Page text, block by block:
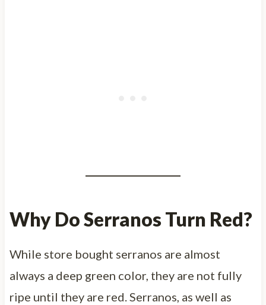
Why Do Serranos Turn Red?
While store bought serranos are almost
always a deep green color, they are not fully
ripe until they are red. Serranos, as well as